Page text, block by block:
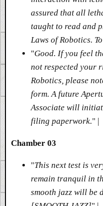
assured that all
taught to read and
Laws of Robotics.
"Good. If you feel
not respected your
Robotics, please
form. A future
Associate will
filing paperwork." |
Chamber 03
"This next test is
remain tranquil in
smooth jazz will be